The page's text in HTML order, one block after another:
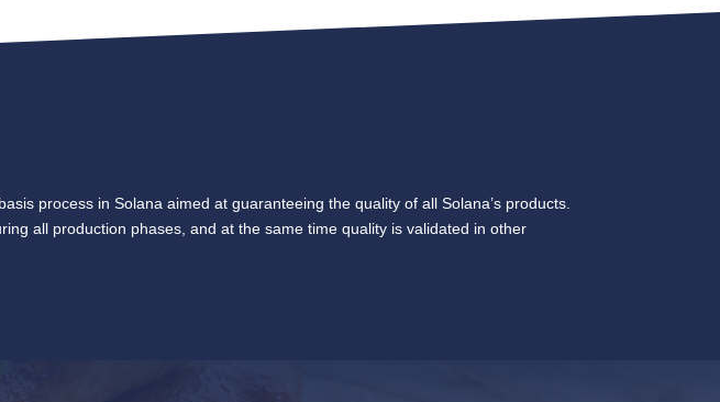
process in Solana aimed at guaranteeing the quality of all Solana’s products.
all production phases, and at the same time quality is validated in other